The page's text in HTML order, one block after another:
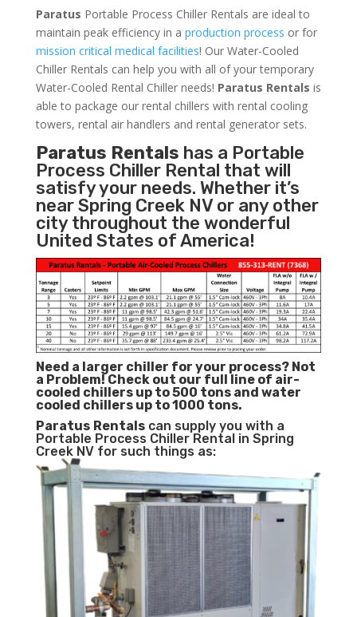
Paratus Portable Process Chiller Rentals are ideal to
maintain peak efficiency in a production process or for
mission critical medical facilities! Our Water-Cooled
Chiller Rentals can help you with all of your temporary
Water-Cooled Rental Chiller needs! Paratus Rentals is
able to package our rental chillers with rental cooling
towers, rental air handlers and rental generator sets.
Paratus Rentals has a Portable
Process Chiller Rental that will
satisfy your needs. Whether it’s
near Spring Creek NV or any other
city throughout the wonderful
United States of America!
Need a larger chiller for your process? Not
a Problem! Check out our full line of air-
cooled chillers up to 500 tons and water
cooled chillers up to 1000 tons.
Paratus Rentalscan supply you with a
Portable Process Chiller Rental in Spring
Creek NV for such things as: